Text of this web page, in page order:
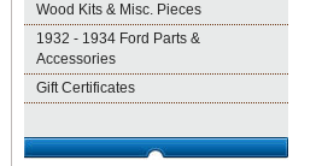
Wood Kits & Misc. Pieces
1932 - 1934 Ford Parts &
Accessories
Gift Certificates